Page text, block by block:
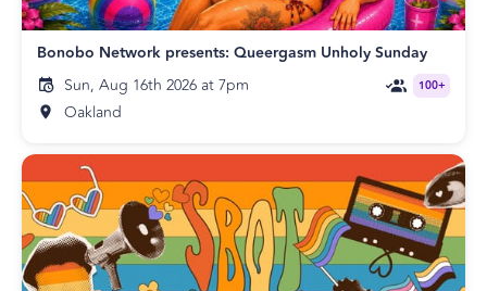
Bonobo Network presents: Queergasm Unholy Sunday
Sun, Aug 16th 2026 at 7pm
Oakland
100+